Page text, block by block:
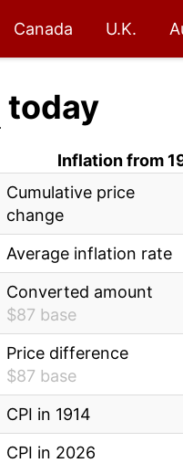
Canada U.K.
today
Inflation from
Cumulative price
change
Average inflation rate
Converted amount
$87 base
Price difference
$87 base
CPI in 1914
CPI in 2026